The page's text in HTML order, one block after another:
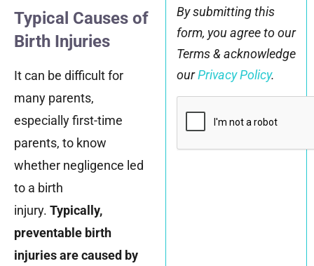
Typical Causes of
Birth Injuries
It can be difficult for
many parents,
especially first-time
parents, to know
whether negligence led
to a birth
injury. Typically,
preventable birth
injuries are caused by
By submitting this
form, you agree to our
Terms & acknowledge
ourPrivacy Policy.
CAPTCHA